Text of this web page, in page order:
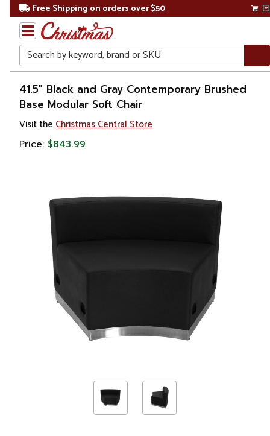
Free Shipping on orders over $50
Search
Home
41.5" Black and Gray Contemporary Brushed
Base Modular Soft Chair
Visit the Christmas Central Store
Price: $843.99